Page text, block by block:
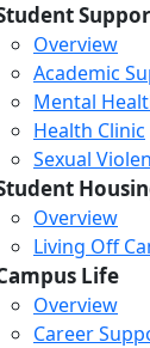
Overview
Academic
Mental
Health Clinic
Sexual
Overview
Living Off
Life
Overview
Career